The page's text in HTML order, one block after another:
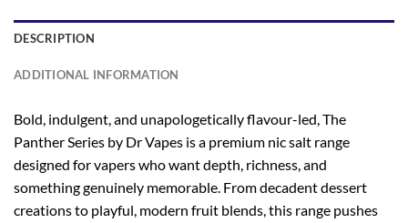
DESCRIPTION
ADDITIONAL INFORMATION
Bold, indulgent, and unapologetically flavour-led, The
Panther Series by Dr Vapes is a premium nic salt range
designed for vapers who want depth, richness, and
something genuinely memorable. From decadent dessert
creations to playful, modern fruit blends, this range pushes